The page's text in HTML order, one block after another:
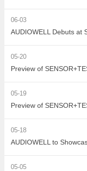
06-03
05-20
05-19
05-18
05-05